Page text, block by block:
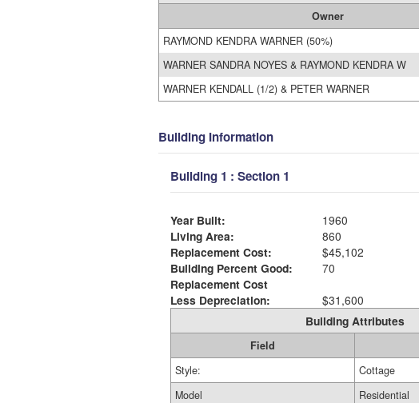
Owner
RAYMOND KENDRA WARNER (50%)
WARNER SANDRA NOYES & RAYMOND KENDRA W
WARNER KENDALL (1/2) & PETER WARNER
Building Information
Building 1 : Section 1
Year Built:
1960
Living Area:
860
Replacement Cost:
$45,102
Building Percent Good:
70
Replacement Cost
Less Depreciation:
$31,600
Building Attributes
Field
Style:
Cottage
Model
Residential